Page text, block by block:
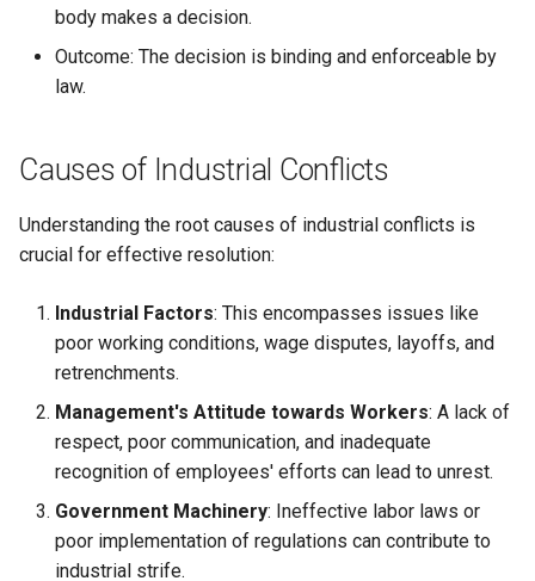
body makes a decision.
Outcome: The decision is binding and enforceable by
law.
Causes of Industrial Conflicts
Understanding the root causes of industrial conflicts is
crucial for effective resolution:
Industrial Factors: This encompasses issues like
poor working conditions, wage disputes, layoffs, and
retrenchments.
Management's Attitude towards Workers: A lack of
respect, poor communication, and inadequate
recognition of employees' efforts can lead to unrest.
Government Machinery: Ineffective labor laws or
poor implementation of regulations can contribute to
industrial strife.